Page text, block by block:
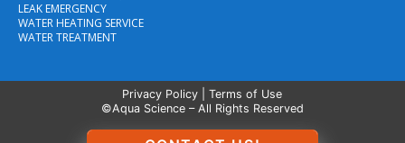
LEAK EMERGENCY
WATER HEATING SERVICE
WATER TREATMENT
Privacy Policy |Terms of Use
©Aqua Science – All Rights Reserved